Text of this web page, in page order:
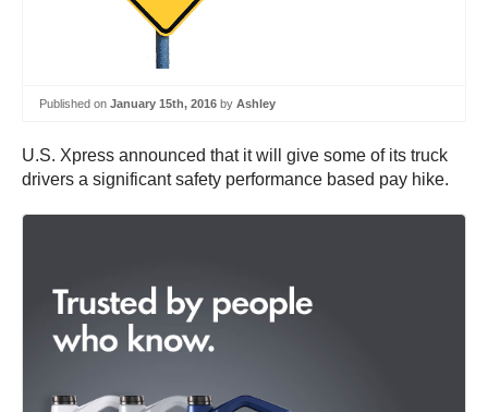
Published on January 15th, 2016 by Ashley
U.S. Xpress announced that it will give some of its truck
drivers a significant safety performance based pay hike.